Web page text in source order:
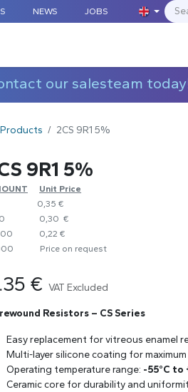
NEWS JOBS
our salesteam
2CS 9R1 5%
9R1 5%
​Unit Price
0,35 €
0,30 €
0,22 €
​Price on request
€ VAT Excluded
Resistors – CS Series
Easy replacement for vitreous enamel
Multi-layer silicone coating for
Operating temperature range: -55°C to
Ceramic core for durability and